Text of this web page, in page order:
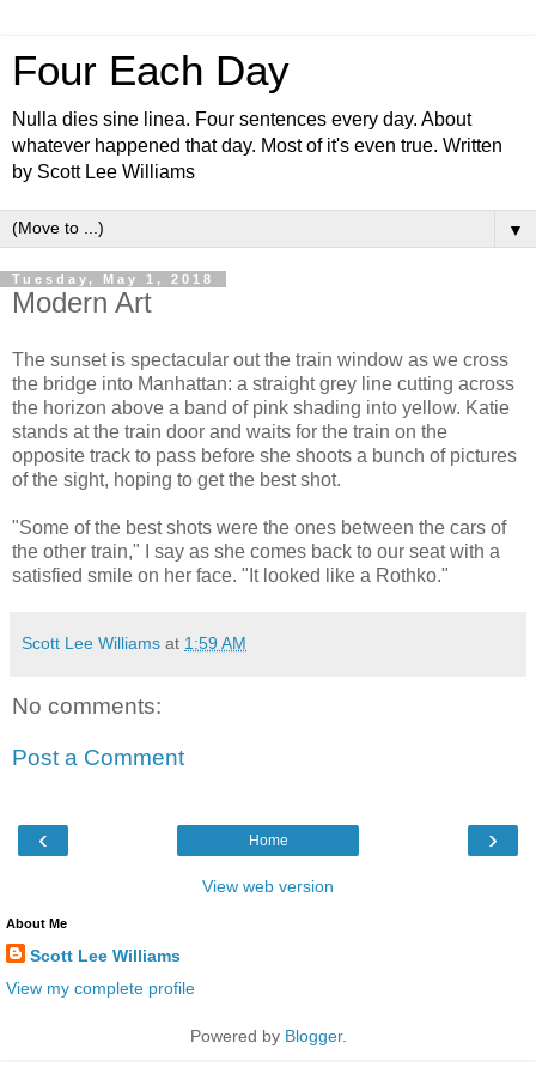
Four Each Day
Nulla dies sine linea. Four sentences every day. About
whatever happened that day. Most of it's even true. Written
by Scott Lee Williams
▼
Tuesday, May 1, 2018
Modern Art
The sunset is spectacular out the train window as we cross
the bridge into Manhattan: a straight grey line cutting across
the horizon above a band of pink shading into yellow. Katie
stands at the train door and waits for the train on the
opposite track to pass before she shoots a bunch of pictures
of the sight, hoping to get the best shot.
"Some of the best shots were the ones between the cars of
the other train," I say as she comes back to our seat with a
satisfied smile on her face. "It looked like a Rothko."
Scott Lee Williams at 1:59 AM
No comments:
Post a Comment
‹ ›
Home
View web version
About Me
Scott Lee Williams
View my complete profile
Powered by Blogger.